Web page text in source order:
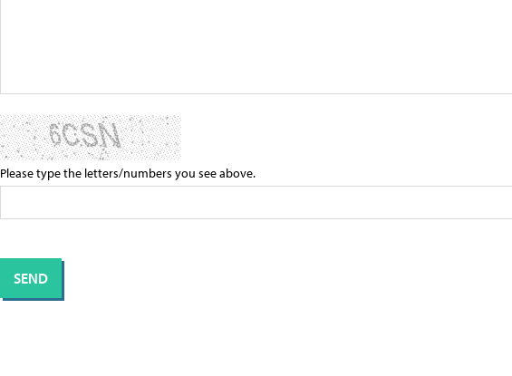
Please type the letters/numbers you see above.